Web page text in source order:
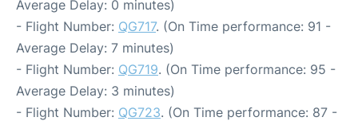
Average Delay: 0 minutes)
- Flight Number: QG717. (On Time performance: 91 -
Average Delay: 7 minutes)
- Flight Number: QG719. (On Time performance: 95 -
Average Delay: 3 minutes)
- Flight Number: QG723. (On Time performance: 87 -